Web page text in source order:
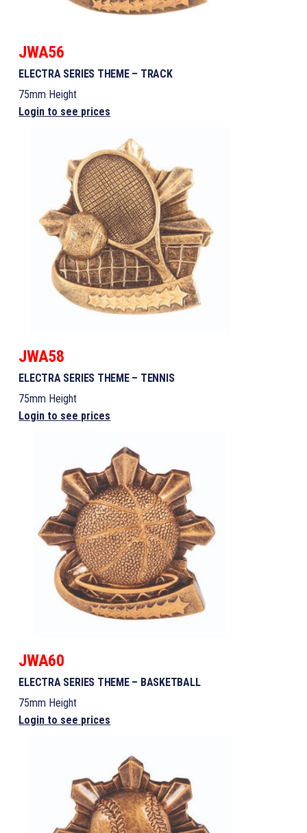
JWA56
ELECTRA SERIES THEME – TRACK
75mm Height
Login to see prices
JWA58
ELECTRA SERIES THEME – TENNIS
75mm Height
Login to see prices
JWA60
ELECTRA SERIES THEME – BASKETBALL
75mm Height
Login to see prices